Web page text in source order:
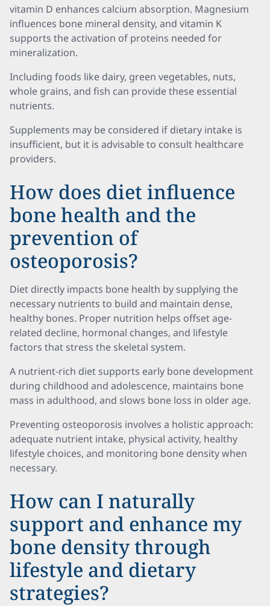
vitamin D enhances calcium absorption. Magnesium
influences bone mineral density, and vitamin K
supports the activation of proteins needed for
mineralization.
Including foods like dairy, green vegetables, nuts,
whole grains, and fish can provide these essential
nutrients.
Supplements may be considered if dietary intake is
insufficient, but it is advisable to consult healthcare
providers.
How does diet influence
bone health and the
prevention of
osteoporosis?
Diet directly impacts bone health by supplying the
necessary nutrients to build and maintain dense,
healthy bones. Proper nutrition helps offset age-
related decline, hormonal changes, and lifestyle
factors that stress the skeletal system.
A nutrient-rich diet supports early bone development
during childhood and adolescence, maintains bone
mass in adulthood, and slows bone loss in older age.
Preventing osteoporosis involves a holistic approach:
adequate nutrient intake, physical activity, healthy
lifestyle choices, and monitoring bone density when
necessary.
How can I naturally
support and enhance my
bone density through
lifestyle and dietary
strategies?